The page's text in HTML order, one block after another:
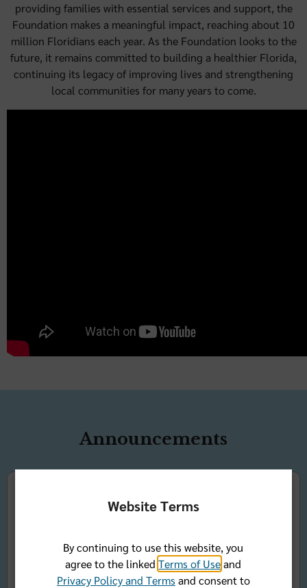
providing families with essential services and support, the
Foundation makes a meaningful impact, reaching about 10
million Floridians each year. As the Foundation looks to the
future, it remains committed to building a healthier Florida,
continuing its legacy of improving lives and strengthening
local communities for many years to come.
Announcements
Symposium and Sapphire
Awards
Website Terms
By continuing to use this website, you
agree to the linkedTerms of Useand
Privacy Policy and Terms and consent to